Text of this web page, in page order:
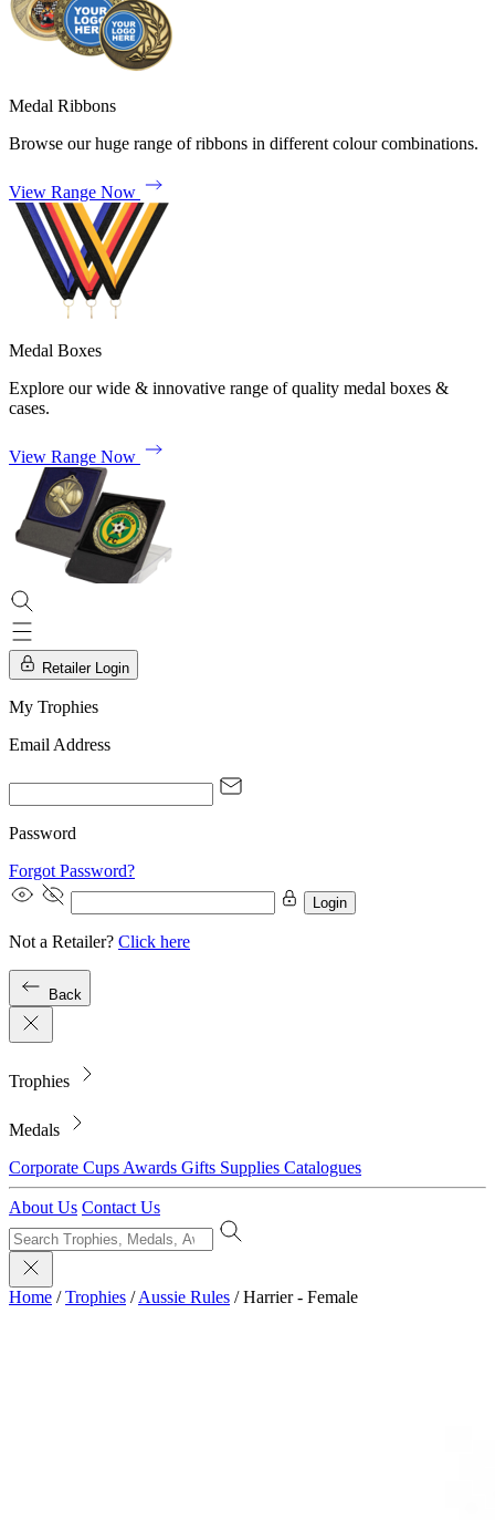
Medal Ribbons
Browse our huge range of ribbons in different colour combinations.
View Range Now
Medal Boxes
Explore our wide & innovative range of quality medal boxes &
cases.
View Range Now
Retailer Login
My Trophies
Email Address
Password
Forgot Password?
Login
Not a Retailer? Click here
Back
Trophies
Medals
Corporate Cups Awards Gifts Supplies Catalogues
About Us Contact Us
Home / Trophies / Aussie Rules / Harrier - Female